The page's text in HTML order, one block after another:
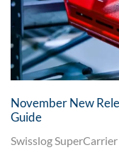
November New
Guide
Swisslog